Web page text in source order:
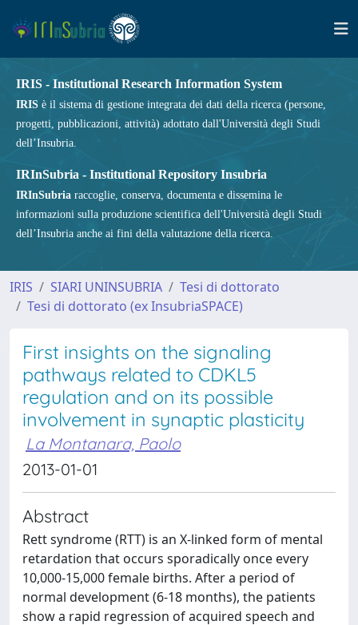
IRIS - Institutional Research Information System
IRIS è il sistema di gestione integrata dei dati della ricerca (persone,
progetti, pubblicazioni, attività) adottato dall'Università degli Studi
dell’Insubria.
IRInSubria - Institutional Repository Insubria
IRInSubria raccoglie, conserva, documenta e dissemina le
informazioni sulla produzione scientifica dell'Università degli Studi
dell’Insubria anche ai fini della valutazione della ricerca.
IRIS SIARI UNINSUBRIA
Tesi di dottorato
Tesi di dottorato (ex InsubriaSPACE)
First insights on the signaling
pathways related to CDKL5
regulation and on its possible
involvement in synaptic plasticity
La Montanara, Paolo
2013-01-01
Abstract
Rett syndrome (RTT) is an X-linked form of mental
retardation that occurs sporadically once every
10,000-15,000 female births. After a period of
normal development (6-18 months), the patients
show a rapid regression of acquired speech and